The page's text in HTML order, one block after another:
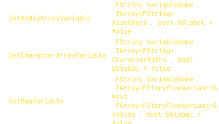
SetAudioArrayVariable
FString VariableName ,
TArray<FString>
AssetKeys ,
bool bGlobal =
false
SetCharacterArrayVariable
FString VariableName ,
TArray<FString>
CharacterPaths ,
bool
bGlobal = false
GetMapVariable
FString VariableName ,
TArray<FStoryFlowVariant>&
Keys ,
TArray<FStoryFlowVariant>&
Values ,
bool bGlobal =